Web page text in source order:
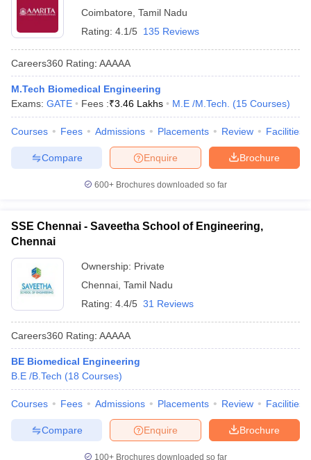
Coimbatore Tamil Nadu
Rating: 4.1/5 135 Reviews
Careers360 Rating: AAAAA
M.Tech Biomedical Engineering
Exams: GATE Fees :₹3.46 Lakhs M.E /M.Tech. (15 Courses)
Courses Fees Admissions Placements Review Facilities
Brochure
Enquire
Compare
600+ Brochures downloaded so far
SSE Chennai - Saveetha School of Engineering,
Chennai
Ownership: Private
Chennai Tamil Nadu
Rating: 4.4/5 31 Reviews
Careers360 Rating: AAAAA
BE Biomedical Engineering
B.E /B.Tech (18 Courses)
Courses Fees Admissions Placements Review Facilities
Brochure
Enquire
Compare
100+ Brochures downloaded so far